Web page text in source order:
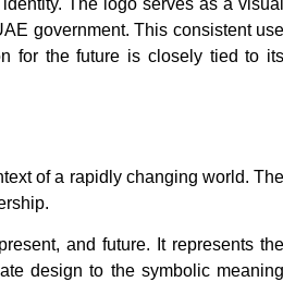
government. This consistent use
for the future is closely tied to its
of a rapidly changing world. The
and future. It represents the
design to the symbolic meaning